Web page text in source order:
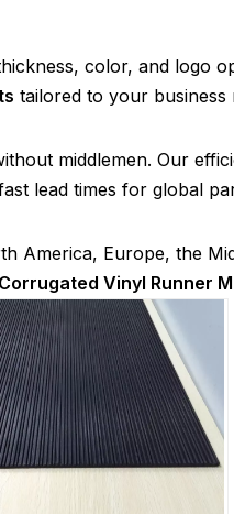
color, and logo
tailored to your business
middlemen. Our
lead times for global
America, Europe, the
Corrugated Vinyl Runner